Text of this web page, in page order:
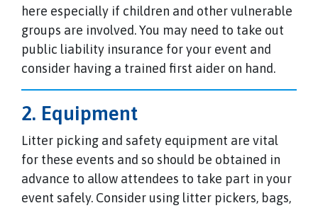
here especially if children and other vulnerable
groups are involved. You may need to take out
public liability insurance for your event and
consider having a trained first aider on hand.
2. Equipment
Litter picking and safety equipment are vital
for these events and so should be obtained in
advance to allow attendees to take part in your
event safely. Consider using litter pickers, bags,